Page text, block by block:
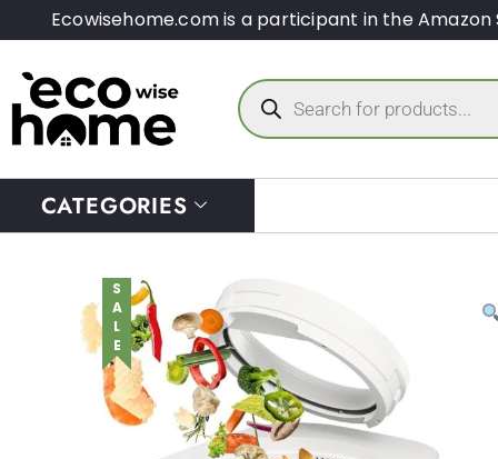
Ecowisehome.com is a participant in the Amazon
CATEGORIES
SALE